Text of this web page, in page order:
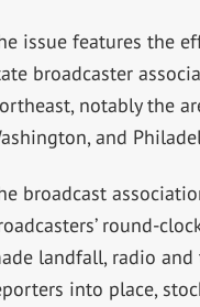
issue features the
broadcaster
notably the
and
broadcast
round-
landfall, radio
into place,